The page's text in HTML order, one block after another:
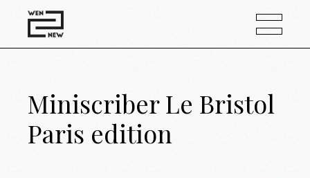
Miniscriber Le Bristol
Paris edition